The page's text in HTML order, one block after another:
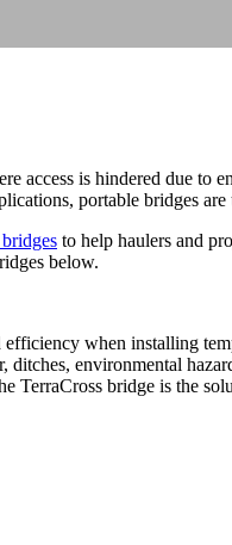
access is hindered due to
portable bridges
to help haulers and
below.
when installing
ditches, environmental
TerraCross bridge is the